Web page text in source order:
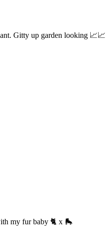
Gitty up garden looking 📈📈
my fur baby 🐈 x 🛼